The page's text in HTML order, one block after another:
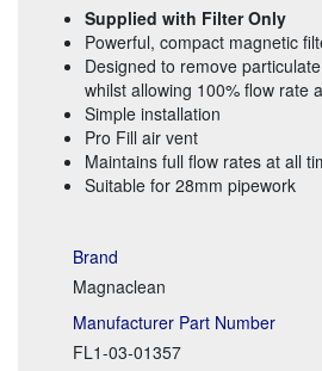
Supplied with Filter Only
Powerful, compact magnetic
Designed to remove
whilst allowing 100% flow rate
Simple installation
Pro Fill air vent
Maintains full flow rates at all
Suitable for 28mm pipework
Brand
Magnaclean
Manufacturer Part Number
FL1-03-01357